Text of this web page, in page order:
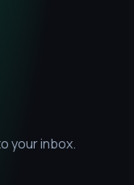
your inbox.